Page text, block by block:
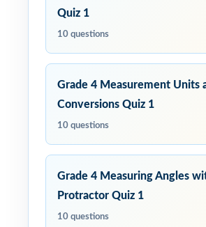
Quiz 1
10 questions
Grade 4 Measurement Units
Conversions Quiz 1
10 questions
Grade 4 Measuring Angles
Protractor Quiz 1
10 questions